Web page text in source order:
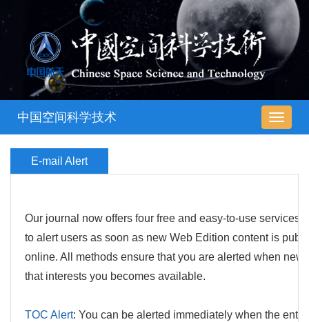
导
航
中国空间科学技术
E-mail Alert
Our journal now offers four free and easy-to-use services
to alert users as soon as new Web Edition content is
online. All methods ensure that you are alerted when new
that interests you becomes available.
TOC Alert: You can be alerted immediately when the